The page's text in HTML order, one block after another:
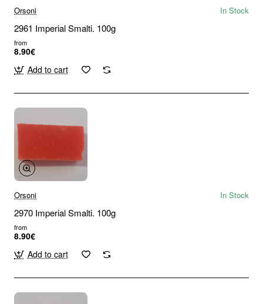
Orsoni In Stock
2961 Imperial Smalti. 100g
from
8.90€
Add to cart
Orsoni In Stock
2970 Imperial Smalti. 100g
from
8.90€
Add to cart